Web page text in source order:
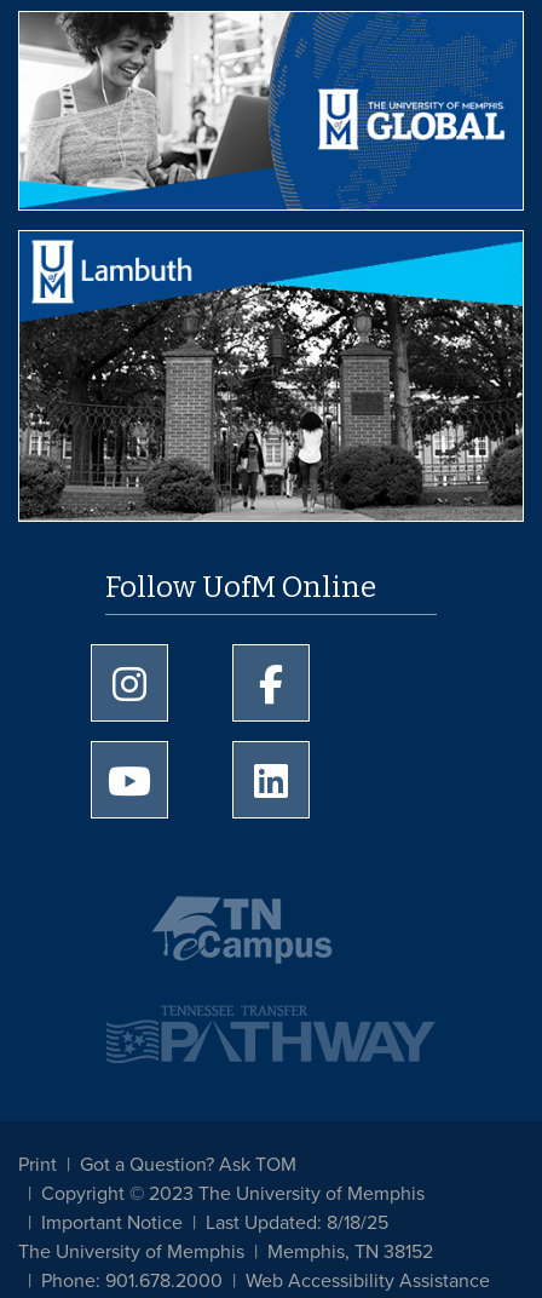
Follow UofM Online
University of Memphis Instagram page
University of Memphis
University of Memphis Youtube page
Print
Got a Question? Ask TOM
Copyright © 2023 The University of Memphis
Important Notice
Last Updated: 8/18/25
The University of Memphis
Memphis, TN 38152
Phone: 901.678.2000
Web Accessibility Assistance